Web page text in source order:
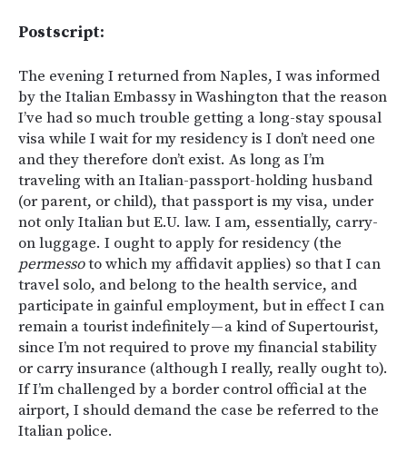
Postscript:
The evening I returned from Naples, I was informed
by the Italian Embassy in Washington that the reason
I’ve had so much trouble getting a long-stay spousal
visa while I wait for my residency is I don’t need one
and they therefore don’t exist. As long as I’m
traveling with an Italian-passport-holding husband
(or parent, or child), that passport is my visa, under
not only Italian but E.U. law. I am, essentially, carry-
on luggage. I ought to apply for residency (the
permessoto which my affidavit applies) so that I can
travel solo, and belong to the health service, and
participate in gainful employment, but in effect I can
remain a tourist indefinitely — a kind of Supertourist,
since I’m not required to prove my financial stability
or carry insurance (although I really, really ought to).
If I’m challenged by a border control official at the
airport, I should demand the case be referred to the
Italian police.